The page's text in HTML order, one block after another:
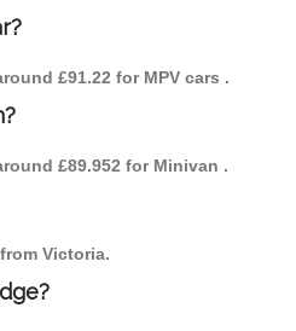
£91.22 for MPV cars .
£89.952 for Minivan .
Victoria.